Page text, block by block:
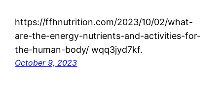
https://ffhnutrition.com/2023/10/02/what-
are-the-energy-nutrients-and-activities-for-
the-human-body/ wqq3jyd7kf.
October 9, 2023